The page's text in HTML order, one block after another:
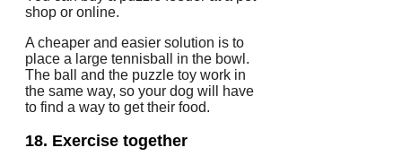
shop or online.
A cheaper and easier solution is to
place a large tennisball in the bowl.
The ball and the puzzle toy work in
the same way, so your dog will have
to find a way to get their food.
18. Exercise together